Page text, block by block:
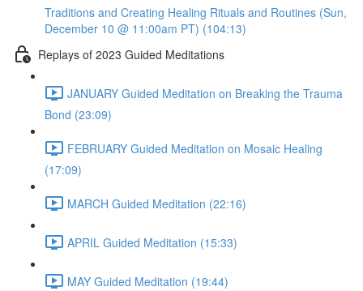
Traditions and Creating Healing Rituals and Routines (Sun,
December 10 @ 11:00am PT) (104:13)
Replays of 2023 Guided Meditations
JANUARY Guided Meditation on Breaking the Trauma
Bond (23:09)
FEBRUARY Guided Meditation on Mosaic Healing
(17:09)
MARCH Guided Meditation (22:16)
APRIL Guided Meditation (15:33)
MAY Guided Meditation (19:44)